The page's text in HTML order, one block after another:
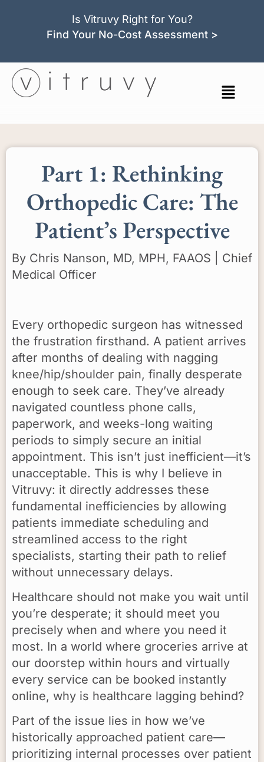
Is Vitruvy Right for You?
Find Your No-Cost Assessment >
Part 1: Rethinking
Orthopedic Care: The
Patient’s Perspective
By Chris Nanson, MD, MPH, FAAOS | Chief
Medical Officer
Every orthopedic surgeon has witnessed
the frustration firsthand. A patient arrives
after months of dealing with nagging
knee/hip/shoulder pain, finally desperate
enough to seek care. They’ve already
navigated countless phone calls,
paperwork, and weeks-long waiting
periods to simply secure an initial
appointment. This isn’t just inefficient—it’s
unacceptable. This is why I believe in
Vitruvy: it directly addresses these
fundamental inefficiencies by allowing
patients immediate scheduling and
streamlined access to the right
specialists, starting their path to relief
without unnecessary delays.
Healthcare should not make you wait until
you’re desperate; it should meet you
precisely when and where you need it
most. In a world where groceries arrive at
our doorstep within hours and virtually
every service can be booked instantly
online, why is healthcare lagging behind?
Part of the issue lies in how we’ve
historically approached patient care—
prioritizing internal processes over patient